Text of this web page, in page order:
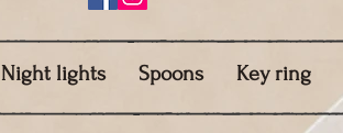
Night lights Spoons Key ring